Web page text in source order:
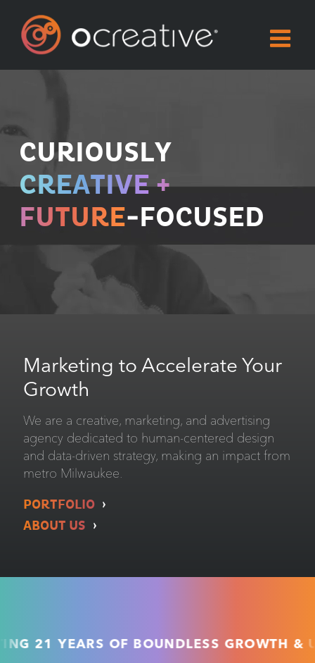
content
CURIOUSLY
CREATIVE +
FUTURE-FOCUSED
Marketing to Accelerate Your
Growth
We are a creative, marketing, and advertising
agency dedicated to human-centered design
and data-driven strategy, making an impact from
metro Milwaukee.
PORTFOLIO
ABOUT US
YEARS OF BOUNDLESS GROWTH &